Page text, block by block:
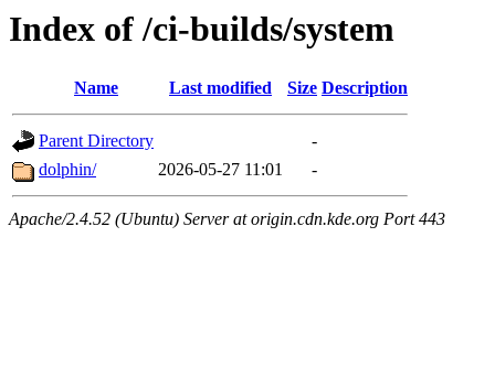
Index of /ci-builds/system
Name Last modified Size Description
Parent Directory
-
dolphin/
2026-05-27 11:01 -
Apache/2.4.52 (Ubuntu) Server at origin.cdn.kde.org Port 443